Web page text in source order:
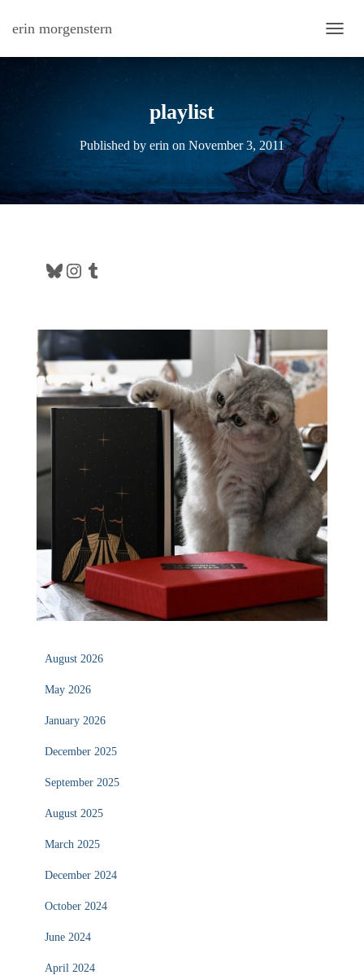
erin morgenstern
playlist
Published by erin on November 3, 2011
Bluesky Instagram Tumblr
August 2026
May 2026
January 2026
December 2025
September 2025
August 2025
March 2025
December 2024
October 2024
June 2024
April 2024